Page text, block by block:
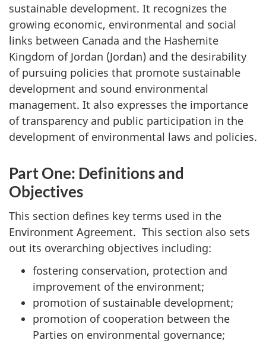
sustainable development. It recognizes the
growing economic, environmental and social
links between Canada and the Hashemite
Kingdom of Jordan (Jordan) and the desirability
of pursuing policies that promote sustainable
development and sound environmental
management. It also expresses the importance
of transparency and public participation in the
development of environmental laws and policies.
Part One: Definitions and
Objectives
This section defines key terms used in the
Environment Agreement. This section also sets
out its overarching objectives including:
fostering conservation, protection and
improvement of the environment;
promotion of sustainable development;
promotion of cooperation between the
Parties on environmental governance;